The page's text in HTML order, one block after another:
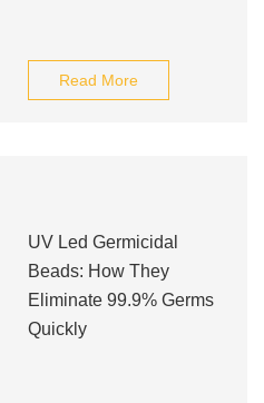
Read More
UV Led Germicidal
Beads: How They
Eliminate 99.9% Germs
Quickly